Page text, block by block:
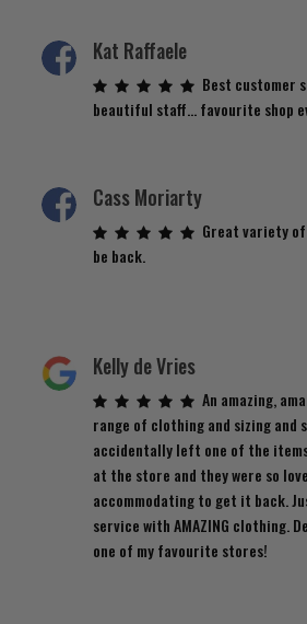
Kat Raffaele
Best customer
beautiful staff… favourite shop
Cass Moriarty
Great variety
be back.
Kelly de Vries
An amazing,
range of clothing and sizing and
accidentally left one of the
at the store and they were so
accommodating to get it back.
service with AMAZING clothing.
one of my favourite stores!